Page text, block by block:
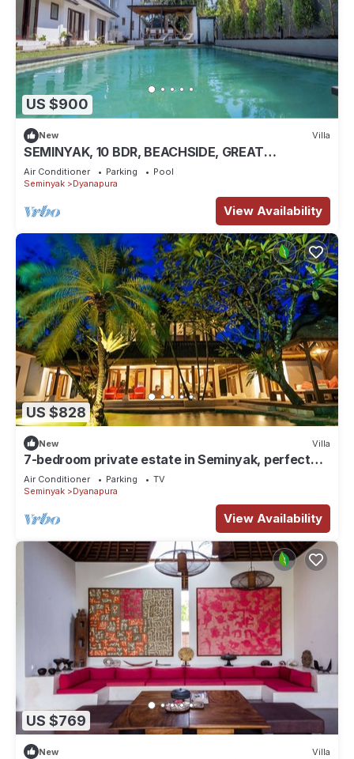
US $900
New Villa
SEMINYAK, 10 BDR, BEACHSIDE, GREAT
INCLUSIONS
Air Conditioner Parking
Pool
Seminyak
Dyanapura
View Availability
US $828
New Villa
7-bedroom private estate in Seminyak, perfect
for large groups and families. Accomodate up to
18 guests. Jasmina Estate includes daily
breakfast, a private chef, airport transfers,
complimentary massages, housekeeping, and a
Air Conditioner Parking
TV
Seminyak
Dyanapura
View Availability
US $769
New Villa